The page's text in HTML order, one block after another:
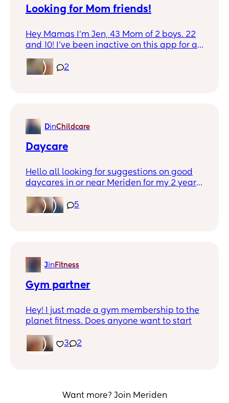
Looking for Mom friends!
Hey Mamas I’m Jen, 43 Mom of 2 boys. 22
and 10! I’ve been inactive on this app for a
and I’ve been really in a funk. No friends,
small family out of town. Spring is here I
play. Meriden has the summer concerts I
would love to go with a friend and kids. I
can’t see waives but you can message me
on here or private.
2
DinChildcare
Daycare
Hello all looking for suggestions on good
daycares in or near Meriden for my 2 year
you all :)
5
Jin Fitness
Gym partner
Hey! I just made a gym membership to the
planet fitness. Does anyone want to start
I go after 7pm. I can go early mornings.
3 2
Want more? Join Meriden